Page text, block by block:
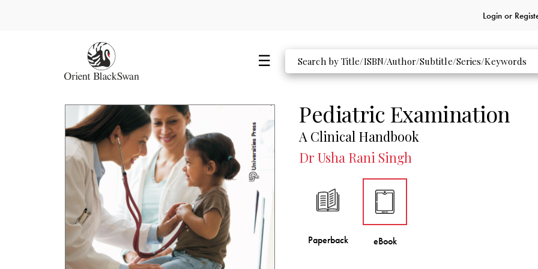
Login or
Pediatric Examination
A Clinical Handbook
Dr Usha Rani Singh